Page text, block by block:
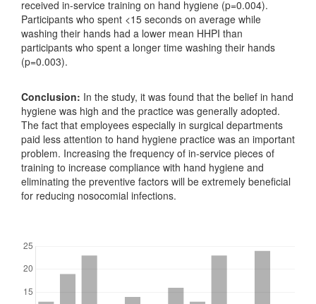
received in-service training on hand hygiene (p=0.004).
Participants who spent <15 seconds on average while
washing their hands had a lower mean HHPI than
participants who spent a longer time washing their hands
(p=0.003).
Conclusion: In the study, it was found that the belief in hand
hygiene was high and the practice was generally adopted.
The fact that employees especially in surgical departments
paid less attention to hand hygiene practice was an important
problem. Increasing the frequency of in-service pieces of
training to increase compliance with hand hygiene and
eliminating the preventive factors will be extremely beneficial
for reducing nosocomial infections.